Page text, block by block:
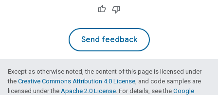
Send feedback
Except as otherwise noted, the content of this page is licensed under
the Creative Commons Attribution 4.0 License, and code samples are
licensed under the Apache 2.0 License. For details, see the Google